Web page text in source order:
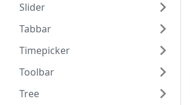
Slider
Tabbar
Timepicker
Toolbar
Tree